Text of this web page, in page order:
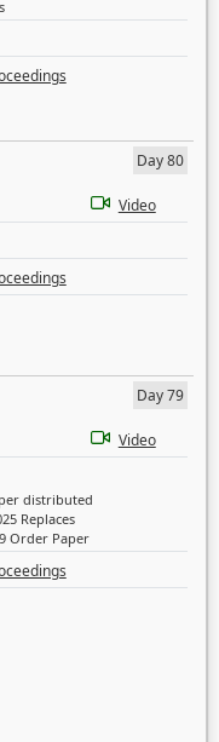
Day 80
Video
Day 79
Video
distributed
Replaces
Order Paper